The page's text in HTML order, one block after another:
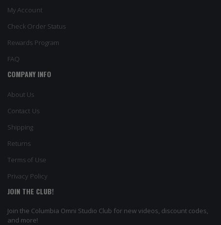
My Account
Check Order Status
Rewards Program
FAQ
COMPANY INFO
About Us
Contact Us
Shipping
Returns
Terms of Use
Privacy Policy
JOIN THE CLUB!
Join the Columbia Omni Studio Club for new videos, discount codes,
and more!